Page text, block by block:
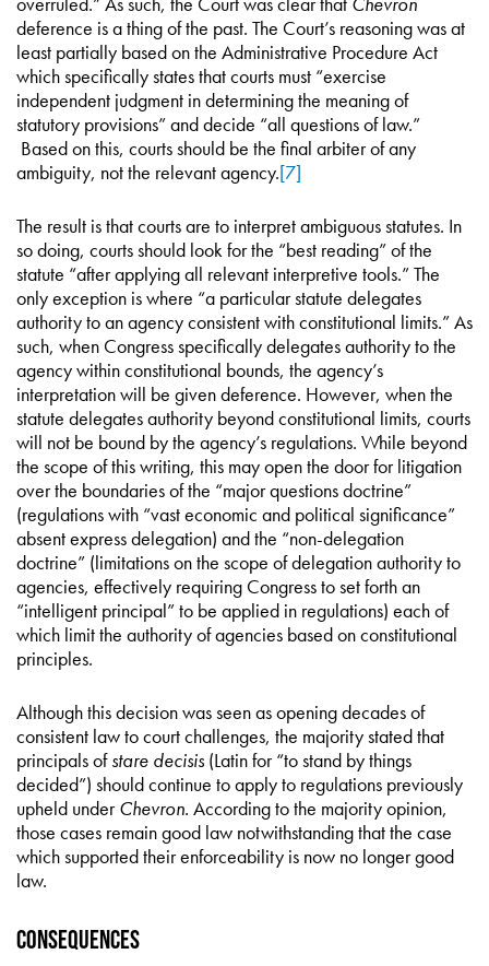
deference is a thing of the past. The Court’s reasoning was at
least partially based on the Administrative Procedure Act
which specifically states that courts must “exercise
independent judgment in determining the meaning of
statutory provisions” and decide “all questions of law.”
Based on this, courts should be the final arbiter of any
ambiguity, not the relevant agency.[7]
The result is that courts are to interpret ambiguous statutes. In
so doing, courts should look for the “best reading” of the
statute “after applying all relevant interpretive tools.” The
only exception is where “a particular statute delegates
authority to an agency consistent with constitutional limits.” As
such, when Congress specifically delegates authority to the
agency within constitutional bounds, the agency’s
interpretation will be given deference. However, when the
statute delegates authority beyond constitutional limits, courts
will not be bound by the agency’s regulations. While beyond
the scope of this writing, this may open the door for litigation
over the boundaries of the “major questions doctrine”
(regulations with “vast economic and political significance”
absent express delegation) and the “non-delegation
doctrine” (limitations on the scope of delegation authority to
agencies, effectively requiring Congress to set forth an
“intelligent principal” to be applied in regulations) each of
which limit the authority of agencies based on constitutional
principles.
Although this decision was seen as opening decades of
consistent law to court challenges, the majority stated that
principals ofstare decisis (Latin for “to stand by things
decided”) should continue to apply to regulations previously
upheld underChevron. According to the majority opinion,
those cases remain good law notwithstanding that the case
which supported their enforceability is now no longer good
law.
Consequences